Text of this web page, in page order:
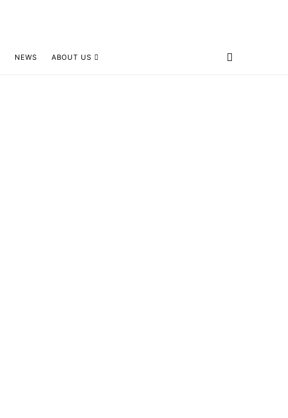
NEWS ABOUT US